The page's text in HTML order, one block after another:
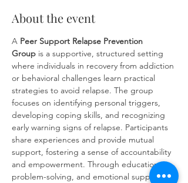
About the event
A Peer Support Relapse Prevention
Group is a supportive, structured setting
where individuals in recovery from addiction
or behavioral challenges learn practical
strategies to avoid relapse. The group
focuses on identifying personal triggers,
developing coping skills, and recognizing
early warning signs of relapse. Participants
share experiences and provide mutual
support, fostering a sense of accountability
and empowerment. Through education,
problem-solving, and emotional support,